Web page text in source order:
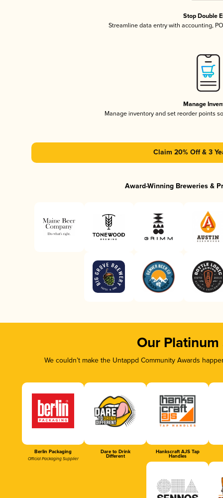
Stop Double
Streamline data entry with accounting,
Manage
Manage inventory and set reorder points
Claim 20% Off & 3
Award-Winning Breweries &
Our Platinum
We couldn’t make the Untappd Community Awards
Berlin Packaging
Official Packaging Supplier
Dare to Drink
Different
Hankscraft AJS Tap
Handles